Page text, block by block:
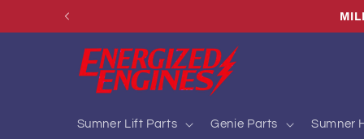
Skip to
Sumner Lift Parts Genie Parts Sumner